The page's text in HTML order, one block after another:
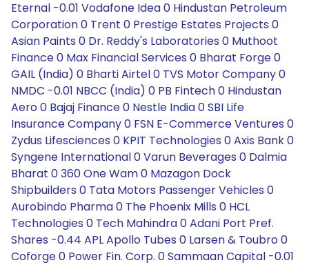
Eternal -0.01 Vodafone Idea 0 Hindustan Petroleum
Corporation 0 Trent 0 Prestige Estates Projects 0
Asian Paints 0 Dr. Reddy's Laboratories 0 Muthoot
Finance 0 Max Financial Services 0 Bharat Forge 0
GAIL (India) 0 Bharti Airtel 0 TVS Motor Company 0
NMDC -0.01 NBCC (India) 0 PB Fintech 0 Hindustan
Aero 0 Bajaj Finance 0 Nestle India 0 SBI Life
Insurance Company 0 FSN E-Commerce Ventures 0
Zydus Lifesciences 0 KPIT Technologies 0 Axis Bank 0
Syngene International 0 Varun Beverages 0 Dalmia
Bharat 0 360 One Wam 0 Mazagon Dock
Shipbuilders 0 Tata Motors Passenger Vehicles 0
Aurobindo Pharma 0 The Phoenix Mills 0 HCL
Technologies 0 Tech Mahindra 0 Adani Port Pref.
Shares -0.44 APL Apollo Tubes 0 Larsen & Toubro 0
Coforge 0 Power Fin. Corp. 0 Sammaan Capital -0.01